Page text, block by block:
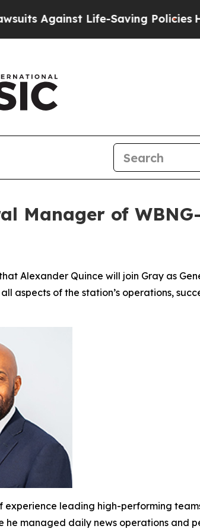
Against Life-Saving PoliciesHe’s
Manager of
Alexander Quince will join Gray as
aspects of the station’s operations,
leading high-performing
managed daily news operations and